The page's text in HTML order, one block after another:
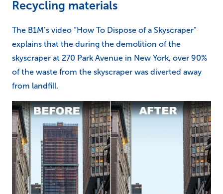
Recycling materials
The B1M’s video “How To Dispose of a Skyscraper”
explains that the during the demolition of the
skyscraper at 270 Park Avenue in New York, over 90%
of the waste from the skyscraper was diverted away
from landfill.